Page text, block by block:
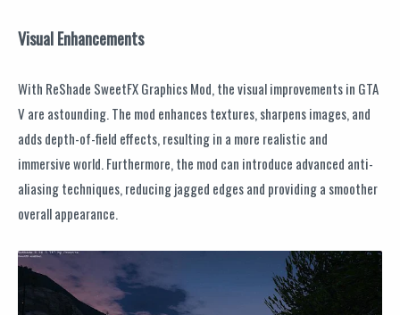
Visual Enhancements
With ReShade SweetFX Graphics Mod, the visual improvements in GTA
V are astounding. The mod enhances textures, sharpens images, and
adds depth-of-field effects, resulting in a more realistic and
immersive world. Furthermore, the mod can introduce advanced anti-
aliasing techniques, reducing jagged edges and providing a smoother
overall appearance.